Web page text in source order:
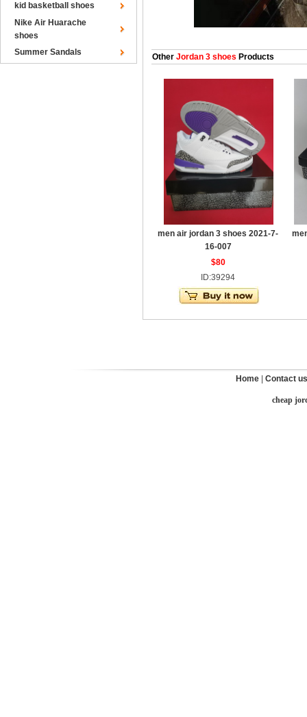
kid basketball shoes
Nike Air Huarache
shoes
Summer Sandals
Other Jordan 3 shoes Products
men air jordan 3 shoes 2021-7-
16-007
$80
ID:39294
Home Contact us
cheap